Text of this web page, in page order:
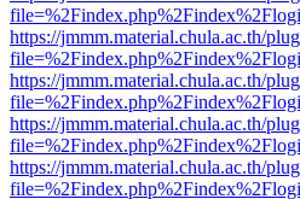
https://jmmm.material.chula.ac.th/
https://jmmm.material.chula.ac.th/
https://jmmm.material.chula.ac.th/
https://jmmm.material.chula.ac.th/